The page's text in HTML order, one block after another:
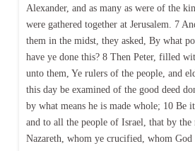
Alexander, and as many as were of the
were gathered together at Jerusalem. 7
them in the midst, they asked, By what
have ye done this? 8 Then Peter, filled
unto them, Ye rulers of the people, and
this day be examined of the good deed
by what means he is made whole; 10 Be
and to all the people of Israel, that by the
Nazareth, whom ye crucified, whom God